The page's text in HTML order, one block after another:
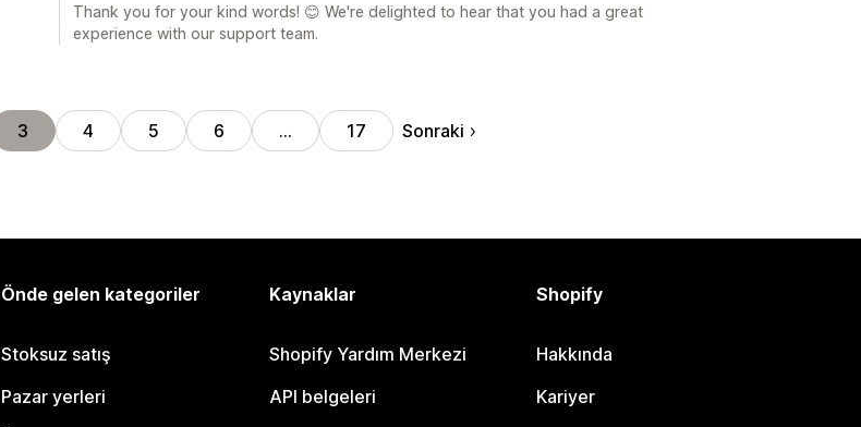
Thank you for your kind words! 😊 We're delighted to hear that you had a great
experience with our support team.
3 4 5 6 … 17 Sonraki
Önde gelen kategoriler
Stoksuz satış
Pazar yerleri
Kaynaklar
Shopify Yardım Merkezi
API belgeleri
Shopify
Hakkında
Kariyer